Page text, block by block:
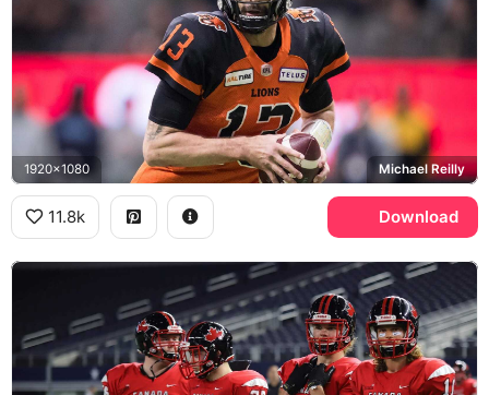
1920x1080 Michael Reilly
11.8k Download